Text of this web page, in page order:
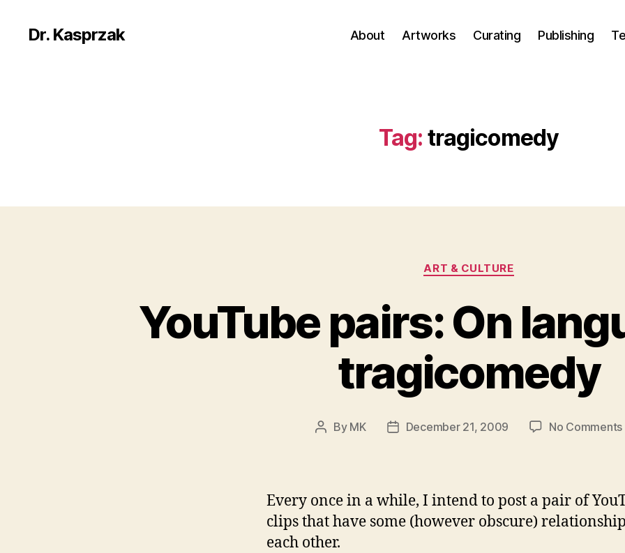
Dr. Kasprzak About Artworks Curating Publishing
Tag: tragicomedy
Categories
ART & CULTURE
YouTube pairs: On
tragicomedy
Post
By MK
PostDecember 21, 2009 No Comments
Every once in a while, I intend to post a pair of
clips that have some (however obscure)
each other.